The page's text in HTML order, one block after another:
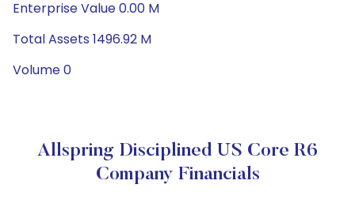
Enterprise Value 0.00 M
Total Assets 1496.92 M
Volume 0
Allspring Disciplined US Core R6
Company Financials